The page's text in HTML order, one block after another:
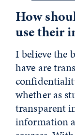
How
use their
I believe the
have are
whether as
transparent
information